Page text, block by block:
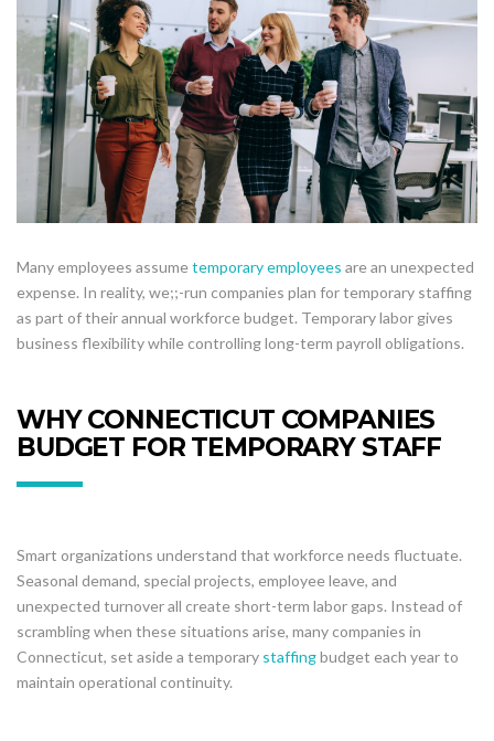
Many employees assumetemporary employees are an unexpected
expense. In reality, we;;-run companies plan for temporary staffing
as part of their annual workforce budget. Temporary labor gives
business flexibility while controlling long-term payroll obligations.
WHY CONNECTICUT COMPANIES
BUDGET FOR TEMPORARY STAFF
Smart organizations understand that workforce needs fluctuate.
Seasonal demand, special projects, employee leave, and
unexpected turnover all create short-term labor gaps. Instead of
scrambling when these situations arise, many companies in
Connecticut, set aside a temporary staffingbudget each year to
maintain operational continuity.